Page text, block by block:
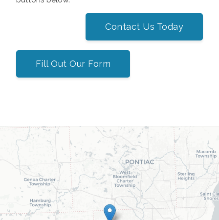
Contact Us Today
Fill Out Our Form